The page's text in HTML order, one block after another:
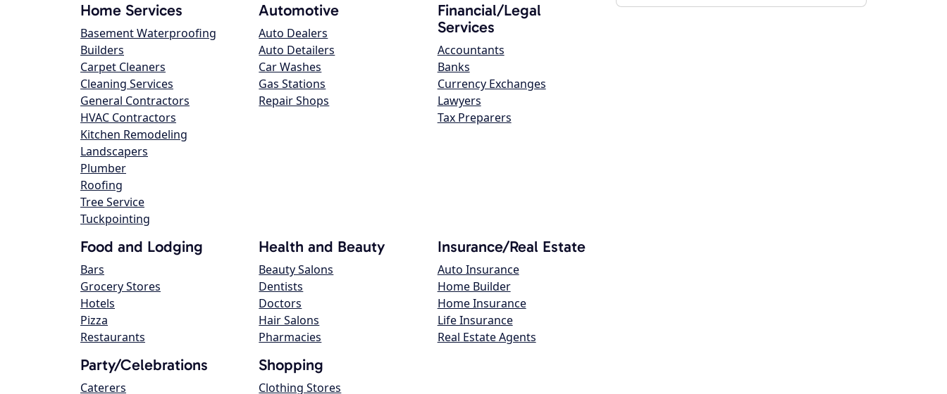
Home Services
Basement Waterproofing
Builders
Carpet Cleaners
Cleaning Services
General Contractors
HVAC Contractors
Kitchen Remodeling
Landscapers
Plumber
Roofing
Tree Service
Tuckpointing
Automotive
Auto Dealers
Auto Detailers
Car Washes
Gas Stations
Repair Shops
Financial/Legal
Services
Accountants
Banks
Currency Exchanges
Lawyers
Tax Preparers
Food and Lodging
Bars
Grocery Stores
Hotels
Pizza
Restaurants
Health and Beauty
Beauty Salons
Dentists
Doctors
Hair Salons
Pharmacies
Insurance/Real Estate
Auto Insurance
Home Builder
Home Insurance
Life Insurance
Real Estate Agents
Party/Celebrations
Caterers
Shopping
Clothing Stores